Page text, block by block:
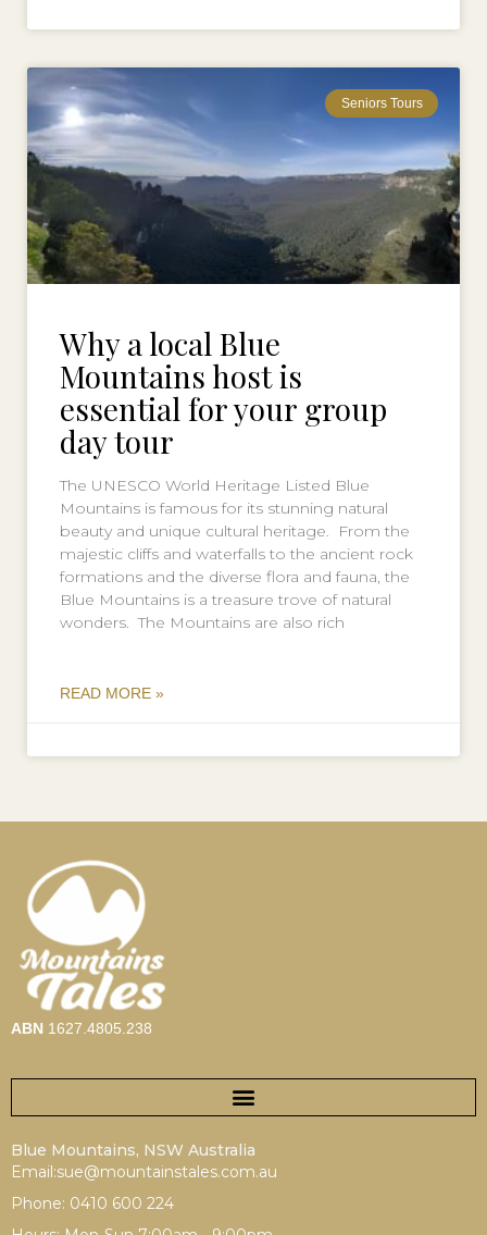
Seniors Tours
Why a local Blue
Mountains host is
essential for your group
day tour
The UNESCO World Heritage Listed Blue
Mountains is famous for its stunning natural
beauty and unique cultural heritage. From the
majestic cliffs and waterfalls to the ancient rock
formations and the diverse flora and fauna, the
Blue Mountains is a treasure trove of natural
wonders. The Mountains are also rich
READ MORE »
ABN 1627.4805.238
Blue Mountains, NSW Australia
Email:sue@mountainstales.com.au
Phone: 0410 600 224